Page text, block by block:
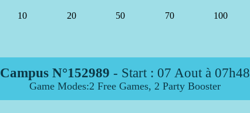
10 20 50 70 100
Campus N°152989 - Start : 07 Aout à 07h48
Game Modes:2 Free Games, 2 Party Booster